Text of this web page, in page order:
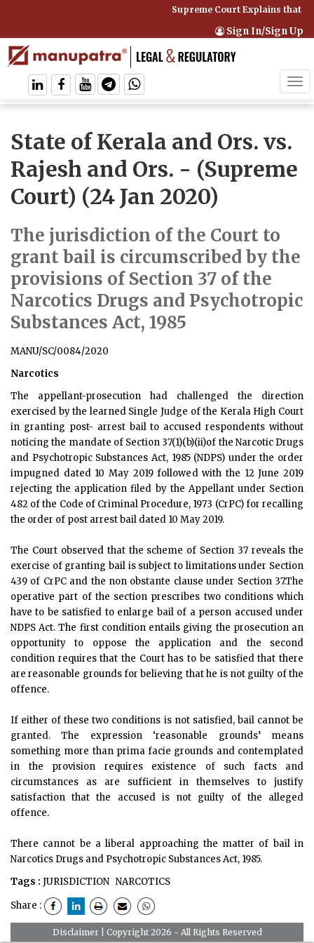
Supreme Court Explains that
Sign In/Sign Up
State of Kerala and Ors. vs.
Rajesh and Ors. - (Supreme
Court) (24 Jan 2020)
The jurisdiction of the Court to
grant bail is circumscribed by the
provisions of Section 37 of the
Narcotics Drugs and Psychotropic
Substances Act, 1985
MANU/SC/0084/2020
Narcotics
The appellant-prosecution had challenged the direction
exercised by the learned Single Judge of the Kerala High Court
in granting post- arrest bail to accused respondents without
noticing the mandate of Section 37(1)(b)(ii)of the Narcotic Drugs
and Psychotropic Substances Act, 1985 (NDPS) under the order
impugned dated 10 May 2019 followed with the 12 June 2019
rejecting the application filed by the Appellant under Section
482 of the Code of Criminal Procedure, 1973 (CrPC) for recalling
the order of post arrest bail dated 10 May 2019.
The Court observed that the scheme of Section 37 reveals the
exercise of granting bail is subject to limitations under Section
439 of CrPC and the non obstante clause under Section 37.The
operative part of the section prescribes two conditions which
have to be satisfied to enlarge bail of a person accused under
NDPS Act. The first condition entails giving the prosecution an
opportunity to oppose the application and the second
condition requires that the Court has to be satisfied that there
are reasonable grounds for believing that he is not guilty of the
offence.
If either of these two conditions is not satisfied, bail cannot be
granted. The expression ‘reasonable grounds’ means
something more than prima facie grounds and contemplated
in the provision requires existence of such facts and
circumstances as are sufficient in themselves to justify
satisfaction that the accused is not guilty of the alleged
offence.
There cannot be a liberal approaching the matter of bail in
Narcotics Drugs and Psychotropic Substances Act, 1985.
Tags : JURISDICTION NARCOTICS
Share :
Disclaimer| Copyright 2026 - All Rights Reserved